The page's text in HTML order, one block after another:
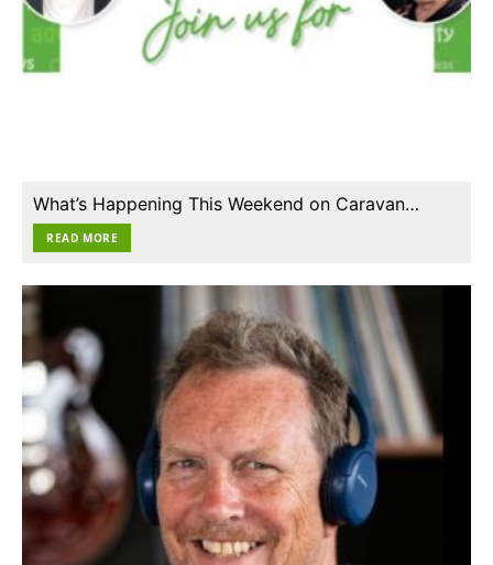
What’s Happening This Weekend on Caravan…
READ MORE